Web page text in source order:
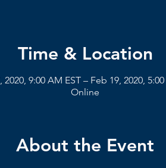
Time & Location
2020, 9:00 AM EST – Feb 19, 2020,
Online
About the Event